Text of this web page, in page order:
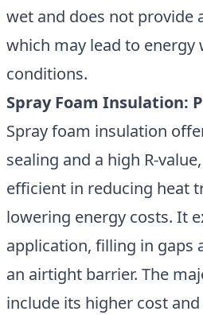
wet and does not provide
which may lead to energy
conditions.
Spray Foam Insulation:
Spray foam insulation
sealing and a high R-
efficient in reducing heat
lowering energy costs. It
application, filling in gaps
an airtight barrier. The
include its higher cost